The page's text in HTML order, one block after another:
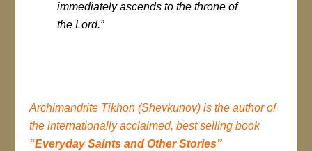
immediately ascends to the throne of
the Lord.”
Archimandrite Tikhon (Shevkunov) is the author of
the internationally acclaimed, best selling book
“Everyday Saints and Other Stories”